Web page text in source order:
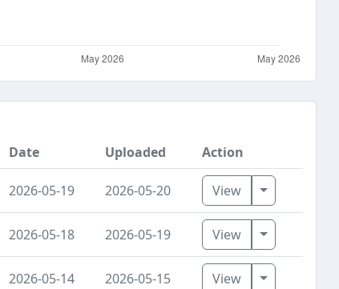
Date Uploaded Action
2026-05-19 2026-05-20 View Toggle
2026-05-18 2026-05-19 View Toggle
2026-05-14 2026-05-15 View Toggle